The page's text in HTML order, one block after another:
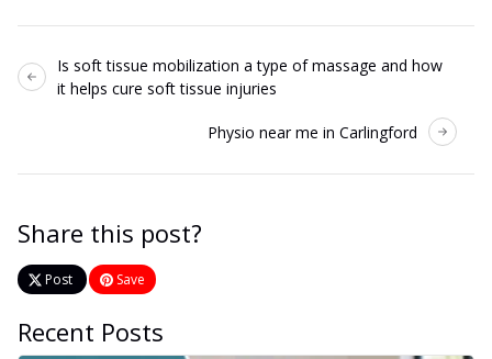
Is soft tissue mobilization a type of massage and how
it helps cure soft tissue injuries
Physio near me in Carlingford
Share this post?
Post Save
Recent Posts